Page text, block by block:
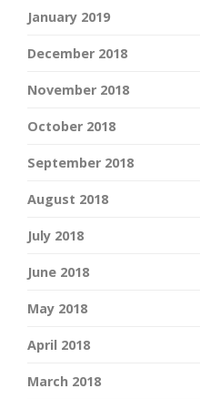
January 2019
December 2018
November 2018
October 2018
September 2018
August 2018
July 2018
June 2018
May 2018
April 2018
March 2018